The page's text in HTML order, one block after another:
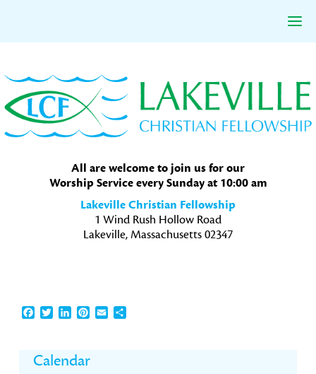
to
primary
navigation
to
main
content
to
primary
sidebar
All are welcome to join us for our
Worship Service every Sunday at 10:00 am
Lakeville Christian Fellowship
1 Wind Rush Hollow Road
Lakeville, Massachusetts 02347
Facebook
TwitterLinkedInPinterest
EmailShare
Primary
Calendar